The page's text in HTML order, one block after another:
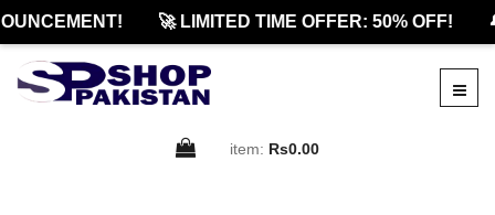
🚀 LIMITED TIME OFFER: 50% OFF!
item: Rs0.00